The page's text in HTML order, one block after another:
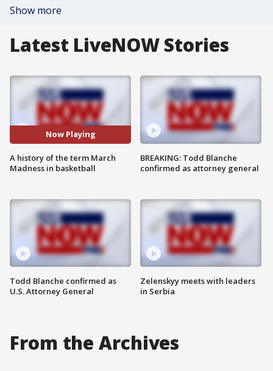
Show more
Latest LiveNOW Stories
Now Playing
A history of the term March
Madness in basketball
Todd Blanche confirmed as
U.S. Attorney General
BREAKING: Todd Blanche
confirmed as attorney general
Zelenskyy meets with leaders
in Serbia
From the Archives